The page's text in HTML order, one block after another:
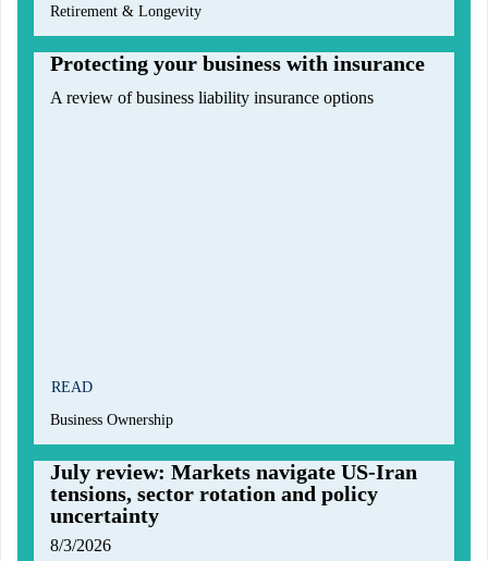
Retirement & Longevity
Protecting your business with insurance
A review of business liability insurance options
READ
Business Ownership
July review: Markets navigate US-Iran
tensions, sector rotation and policy
uncertainty
8/3/2026